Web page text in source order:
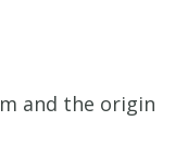
and the origin